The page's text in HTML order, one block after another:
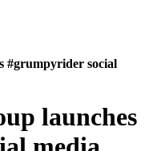
#grumpyrider social
launches